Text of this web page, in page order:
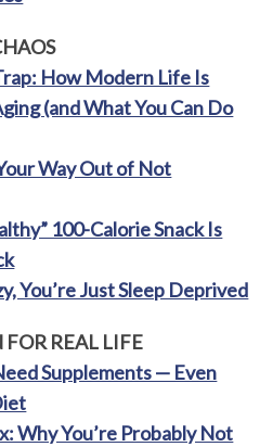
How Modern Life Is
(and What You Can Do
Way Out of Not
100-Calorie Snack Is
You’re Just Sleep Deprived
REAL LIFE
Supplements — Even
Why You’re Probably Not